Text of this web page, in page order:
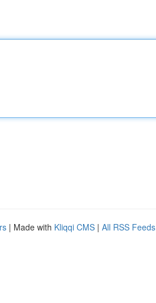
| Made with Kliqqi CMS | All RSS Feeds